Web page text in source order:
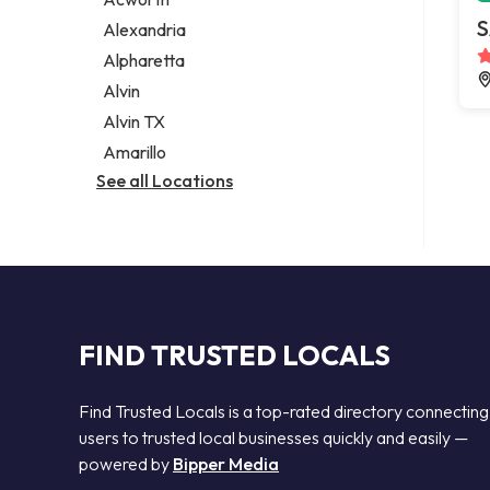
Legal services
Notary public
Personal injury attorney
Alexandria
Alpharetta
Alvin
Alvin TX
Amarillo
See all Locations
FIND TRUSTED LOCALS
Find Trusted Locals is a top-rated directory connecting
users to trusted local businesses quickly and easily —
powered by Bipper Media